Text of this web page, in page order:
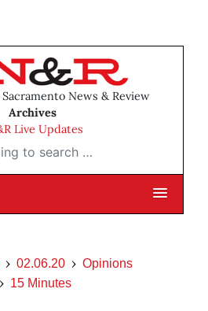
News & Review
Archives
Live Updates
search …
02.06.20
Opinions
15 Minutes